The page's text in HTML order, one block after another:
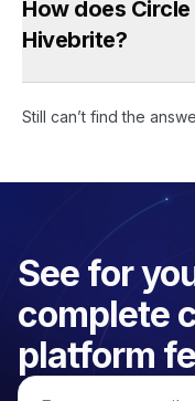
How does
Hivebrite?
Still can’t find the
See for
complete
platform
Email address